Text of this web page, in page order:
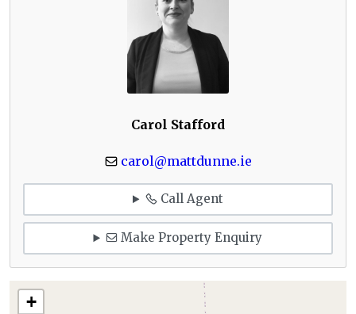
Carol Stafford
carol@mattdunne.ie
Call Agent
Make Property Enquiry
+